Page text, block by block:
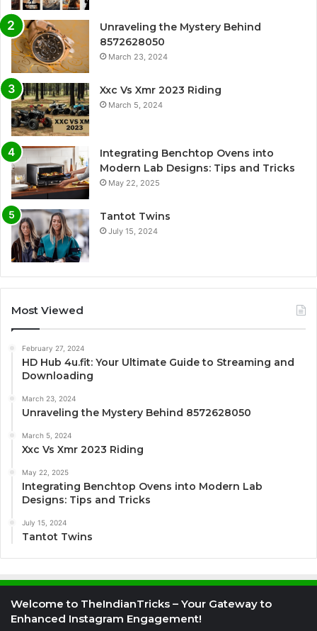
Unraveling the Mystery Behind
8572628050
March 23, 2024
Xxc Vs Xmr 2023 Riding
March 5, 2024
Integrating Benchtop Ovens into
Modern Lab Designs: Tips and Tricks
May 22, 2025
Tantot Twins
July 15, 2024
Most Viewed
February 27, 2024
HD Hub 4u.fit: Your Ultimate Guide to Streaming and
Downloading
March 23, 2024
Unraveling the Mystery Behind 8572628050
March 5, 2024
Xxc Vs Xmr 2023 Riding
May 22, 2025
Integrating Benchtop Ovens into Modern Lab
Designs: Tips and Tricks
July 15, 2024
Tantot Twins
Welcome to TheIndianTricks – Your Gateway to
Enhanced Instagram Engagement!